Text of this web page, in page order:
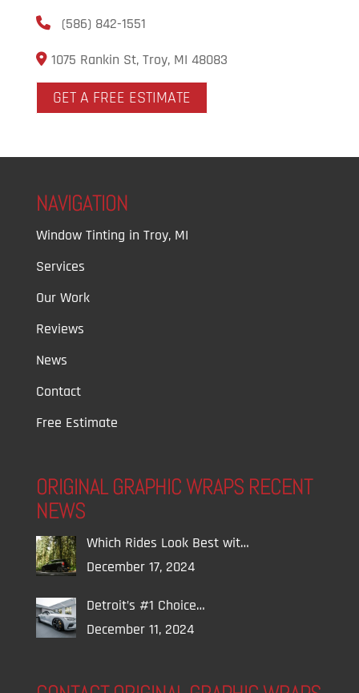
(586) 842-1551
1075 Rankin St, Troy, MI 48083
GET A FREE ESTIMATE
NAVIGATION
Window Tinting in Troy, MI
Services
Our Work
Reviews
News
Contact
Free Estimate
ORIGINAL GRAPHIC WRAPS RECENT
NEWS
Which Rides Look Best wit…
December 17, 2024
Detroit’s #1 Choice…
December 11, 2024